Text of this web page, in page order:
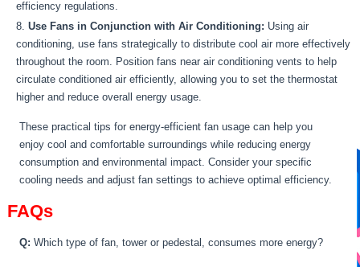
efficiency regulations.
Use Fans in Conjunction with Air Conditioning: Using air
conditioning, use fans strategically to distribute cool air more effectively
throughout the room. Position fans near air conditioning vents to help
circulate conditioned air efficiently, allowing you to set the thermostat
higher and reduce overall energy usage.
These practical tips for energy-efficient fan usage can help you
enjoy cool and comfortable surroundings while reducing energy
consumption and environmental impact. Consider your specific
cooling needs and adjust fan settings to achieve optimal efficiency.
FAQs
Q: Which type of fan, tower or pedestal, consumes more energy?